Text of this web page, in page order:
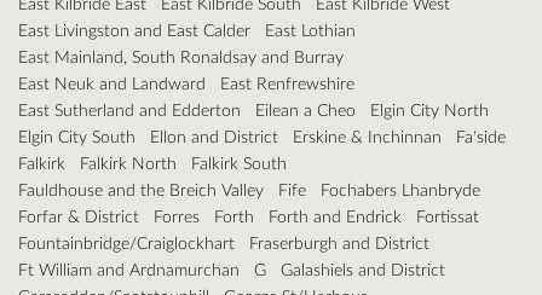
East Livingston and East Calder
East Lothian
East Mainland, South Ronaldsay and Burray
East Neuk and Landward
East Renfrewshire
East Sutherland and Edderton
Eilean a Cheo
Elgin City North
Elgin City South
Ellon and District Erskine & Inchinnan
Fa'side
Falkirk
Falkirk North
Falkirk South
Fauldhouse and the Breich Valley
Fife
Fochabers Lhanbryde
Forfar & District
Forres Forth Forth and Endrick
Fortissat
Fountainbridge/Craiglockhart
Fraserburgh and District
Ft William and Ardnamurchan
G
Galashiels and District